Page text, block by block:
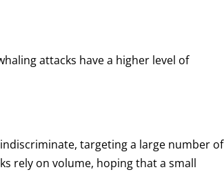
attacks have a higher level of
targeting a large number of
rely on volume, hoping that a small